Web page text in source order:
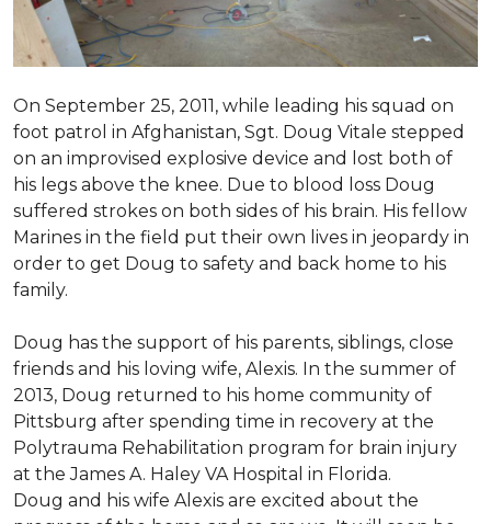
On September 25, 2011, while leading his squad on
foot patrol in Afghanistan, Sgt. Doug Vitale stepped
on an improvised explosive device and lost both of
his legs above the knee. Due to blood loss Doug
suffered strokes on both sides of his brain. His fellow
Marines in the field put their own lives in jeopardy in
order to get Doug to safety and back home to his
family.
Doug has the support of his parents, siblings, close
friends and his loving wife, Alexis. In the summer of
2013, Doug returned to his home community of
Pittsburg after spending time in recovery at the
Polytrauma Rehabilitation program for brain injury
at the James A. Haley VA Hospital in Florida.
Doug and his wife Alexis are excited about the